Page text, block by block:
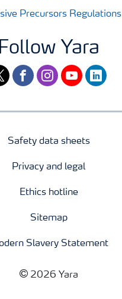
Precursors Regulations
Follow Yara
facebookinstagram
youtubelinkedin
Safety data sheets
Privacy and legal
Ethics hotline
Sitemap
Slavery Statement
2026 Yara